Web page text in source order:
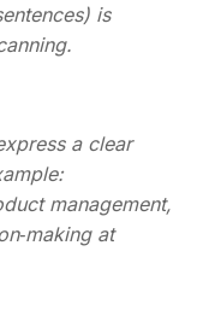
is
a clear
management,
at